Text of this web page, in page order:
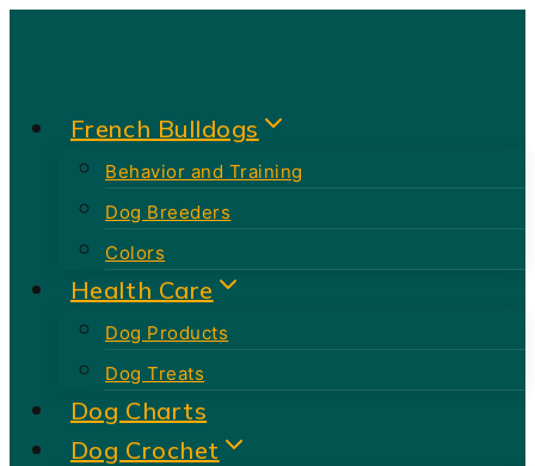
French Bulldogs
Behavior and Training
Dog Breeders
Colors
Health Care
Dog Products
Dog Treats
Dog Charts
Dog Crochet